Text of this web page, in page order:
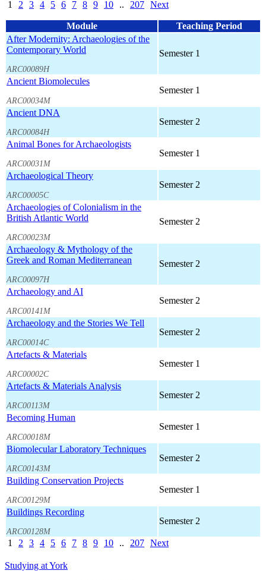
1 2 3 4 5 6 7 8 9 10 .. 207 Next
Module
Teaching Period
After Modernity: Archaeologies of the
Contemporary World
ARC00089H
Semester 1
Ancient Biomolecules
ARC00034M
Semester 1
Ancient DNA
ARC00084H
Semester 2
Animal Bones for Archaeologists
ARC00031M
Semester 1
Archaeological Theory
ARC00005C
Semester 2
Archaeologies of Colonialism in the
British Atlantic World
ARC00023M
Semester 2
Archaeology & Mythology of the
Greek and Roman Mediterranean
ARC00097H
Semester 2
Archaeology and AI
ARC00141M
Semester 2
Archaeology and the Stories We Tell
ARC00014C
Semester 2
Artefacts & Materials
ARC00002C
Semester 1
Artefacts & Materials Analysis
ARC00113M
Semester 2
Becoming Human
ARC00018M
Semester 1
Biomolecular Laboratory Techniques
ARC00143M
Semester 2
Building Conservation Projects
ARC00129M
Semester 1
Buildings Recording
ARC00128M
Semester 2
1 2 3 4 5 6 7 8 9 10 .. 207 Next
Studying at York